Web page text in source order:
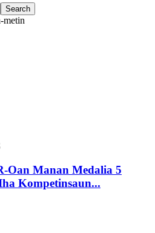
metin
Oan Manan Medalia 5
Kompetinsaun...